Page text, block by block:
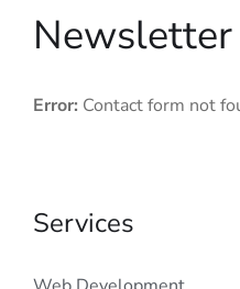
Newsletter
Error: Contact form not
Services